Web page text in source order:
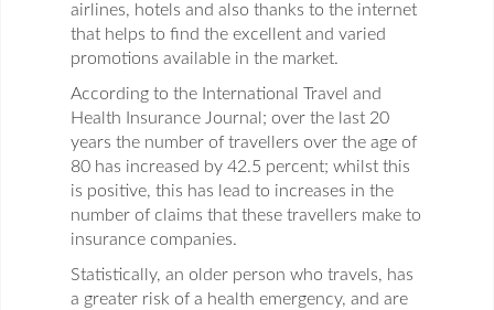
airlines, hotels and also thanks to the internet
that helps to find the excellent and varied
promotions available in the market.
According to the International Travel and
Health Insurance Journal; over the last 20
years the number of travellers over the age of
80 has increased by 42.5 percent; whilst this
is positive, this has lead to increases in the
number of claims that these travellers make to
insurance companies.
Statistically, an older person who travels, has
a greater risk of a health emergency, and are